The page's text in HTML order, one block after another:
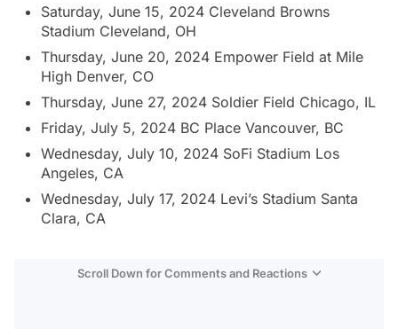
Saturday, June 15, 2024 Cleveland Browns
Stadium Cleveland, OH
Thursday, June 20, 2024 Empower Field at Mile
High Denver, CO
Thursday, June 27, 2024 Soldier Field Chicago, IL
Friday, July 5, 2024 BC Place Vancouver, BC
Wednesday, July 10, 2024 SoFi Stadium Los
Angeles, CA
Wednesday, July 17, 2024 Levi’s Stadium Santa
Clara, CA
Scroll Down for Comments and Reactions